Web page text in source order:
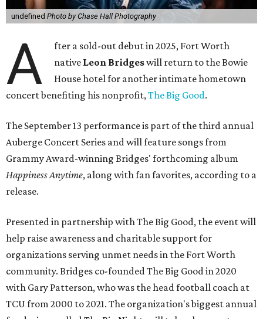
undefined Photo by Chase Hall Photography
A
fter a sold-out debut in 2025, Fort Worth
native Leon Bridgeswill return to the Bowie
House hotel for another intimate hometown
concert benefiting his nonprofit,The Big Good.
The September 13 performance is part of the third annual
Auberge Concert Series and will feature songs from
Grammy Award-winning Bridges' forthcoming album
Happiness Anytime, along with fan favorites, according to a
release.
Presented in partnership with The Big Good, the event will
help raise awareness and charitable support for
organizations serving unmet needs in the Fort Worth
community. Bridges co-founded The Big Good in 2020
with Gary Patterson, who was the head football coach at
TCU from 2000 to 2021. The organization's biggest annual